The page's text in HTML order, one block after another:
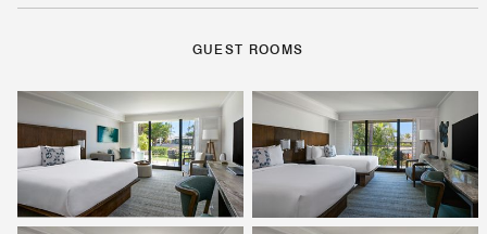
GUEST ROOMS